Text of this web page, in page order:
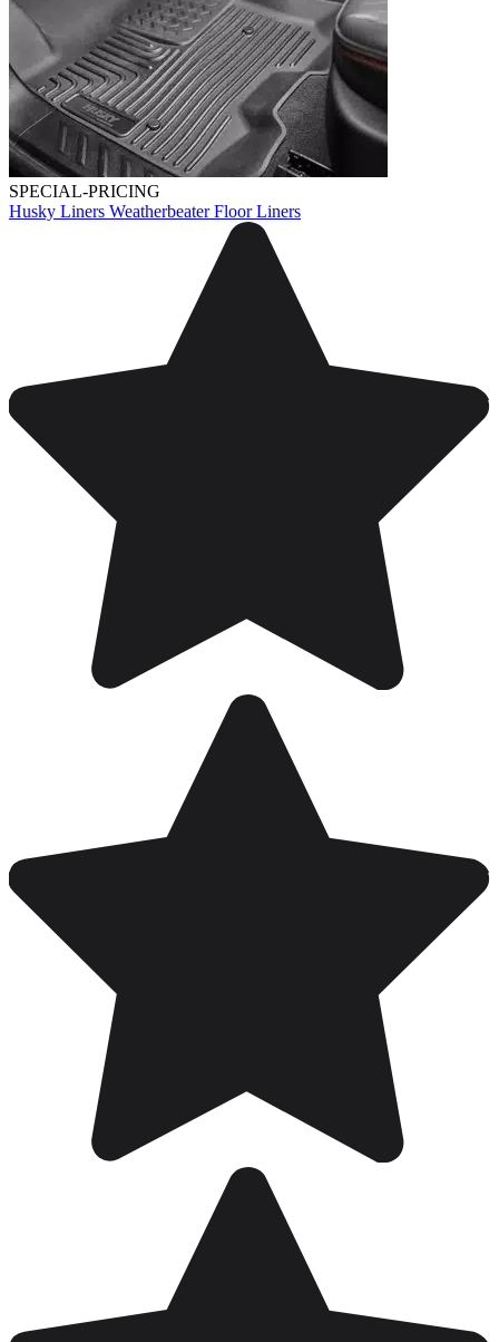
SPECIAL-PRICING
Husky Liners Weatherbeater Floor Liners